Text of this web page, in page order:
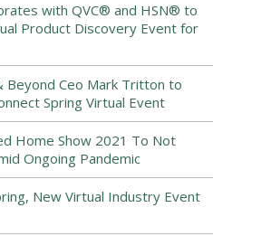
with QVC® and HSN® to
Product Discovery Event for
Beyond Ceo Mark Tritton to
Spring Virtual Event
Home Show 2021 To Not
Ongoing Pandemic
New Virtual Industry Event